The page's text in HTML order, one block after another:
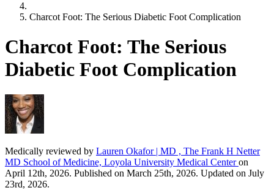
Charcot Foot: The Serious Diabetic Foot Complication
Charcot Foot: The Serious
Diabetic Foot Complication
Medically reviewed by Lauren Okafor | MD , The Frank H Netter
MD School of Medicine, Loyola University Medical Centeron
April 12th, 2026. Published on March 25th, 2026. Updated on July
23rd, 2026.